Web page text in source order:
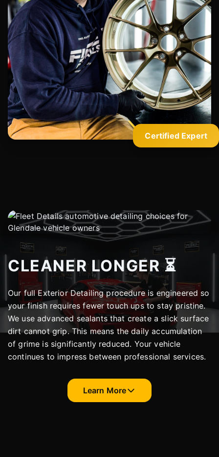
Certified Expert
CLEANER LONGER ⏳
Our full Exterior Detailing procedure is engineered so
your finish requires fewer touch ups to stay pristine.
We use advanced sealants that create a slick surface
dirt cannot grip. This means the daily accumulation
of grime is significantly reduced. Your vehicle
continues to impress between professional services.
Learn More